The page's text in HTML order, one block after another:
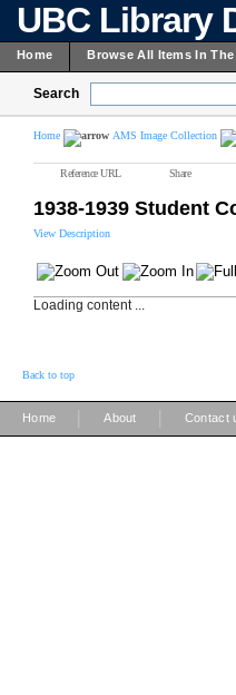
UBC Library
Home Browse All Items In
Search
Home AMS Image Collection
Reference URL Share
1938-1939 Student
View Description
Loading content ...
Back to top
Home About Contact